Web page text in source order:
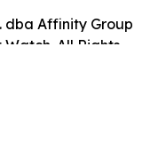
dba Affinity Group
All Rights